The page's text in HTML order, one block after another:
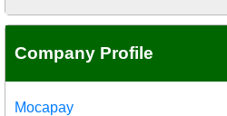
Company Profile
Mocapay